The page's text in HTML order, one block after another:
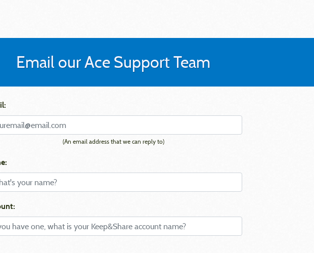
Email our Ace Support Team
(An email address that we can reply to)